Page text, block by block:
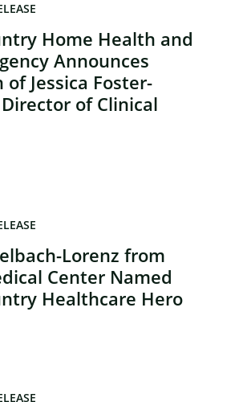
Home Health and
Announces
Jessica Foster-
of Clinical
Lorenz from
Center Named
Healthcare Hero